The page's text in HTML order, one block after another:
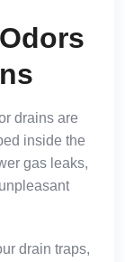
drains are
inside the
gas leaks,
drain traps,